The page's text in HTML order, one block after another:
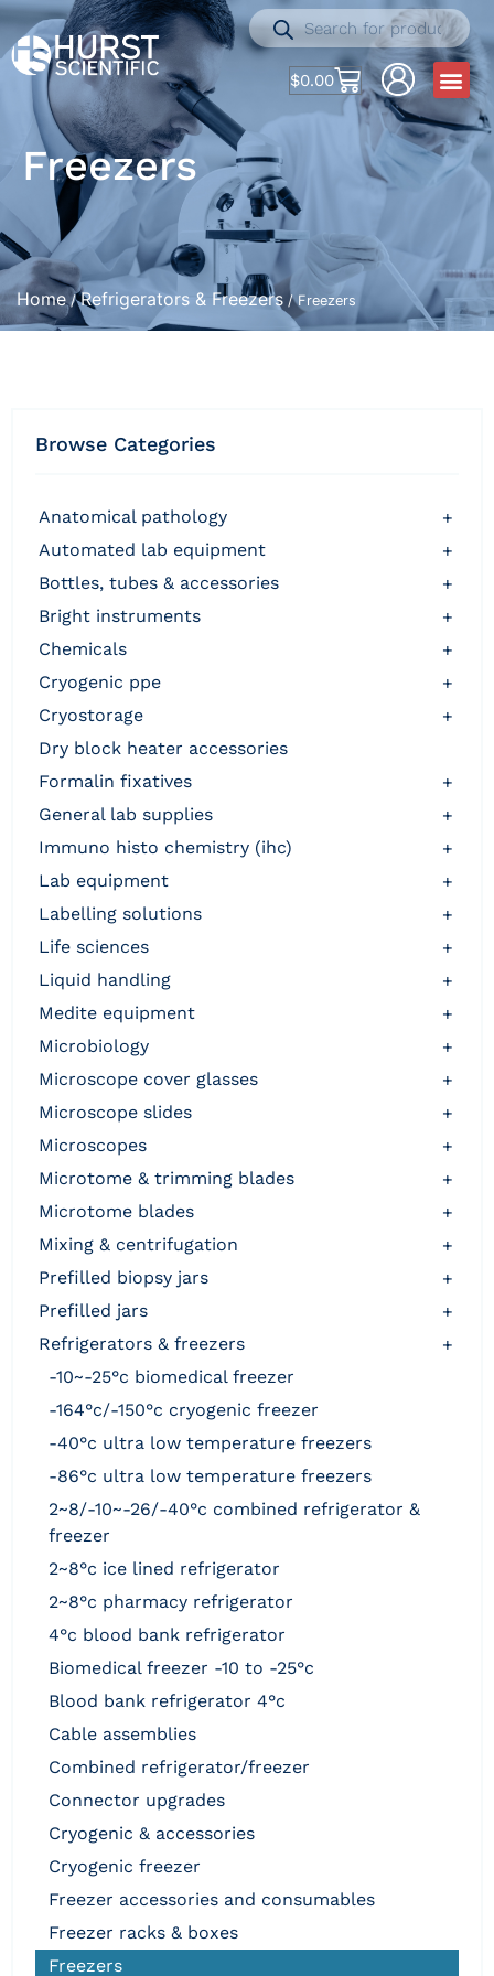
$0.00
Freezers
Home/Refrigerators & Freezers / Freezers
Browse Categories
anatomical pathology
+
automated lab equipment
+
bottles, tubes & accessories
+
bright instruments
+
chemicals
+
cryogenic ppe
+
cryostorage
+
dry block heater accessories
formalin fixatives
+
general lab supplies
+
immuno histo chemistry (ihc)
+
lab equipment
+
labelling solutions
+
life sciences
+
liquid handling
+
medite equipment
+
microbiology
+
microscope cover glasses
+
microscope slides
+
microscopes
+
microtome & trimming blades
+
microtome blades
+
mixing & centrifugation
+
prefilled biopsy jars
+
prefilled jars
+
refrigerators & freezers
+
-10~-25°c biomedical freezer
-164°c/-150°c cryogenic freezer
-40°c ultra low temperature freezers
-86°c ultra low temperature freezers
2~8/-10~-26/-40°c combined refrigerator &
freezer
2~8°c ice lined refrigerator
2~8°c pharmacy refrigerator
4°c blood bank refrigerator
biomedical freezer -10 to -25°c
blood bank refrigerator 4°c
cable assemblies
combined refrigerator/freezer
connector upgrades
cryogenic & accessories
cryogenic freezer
freezer accessories and consumables
freezer racks & boxes
freezers